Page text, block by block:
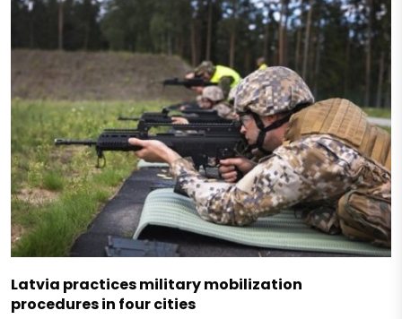
Latvia practices military mobilization
procedures in four cities